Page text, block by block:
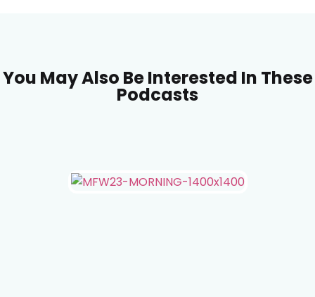
You May Also Be Interested In These
Podcasts